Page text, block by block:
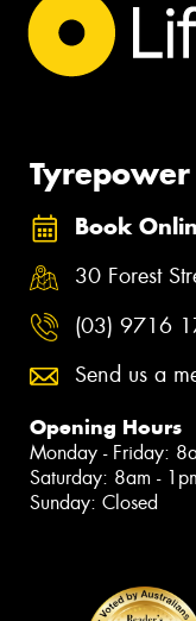
Book
30 Forest
(03) 9716
Send us a
Opening Hours
Monday - Friday:
Saturday: 8am -
Sunday: Closed